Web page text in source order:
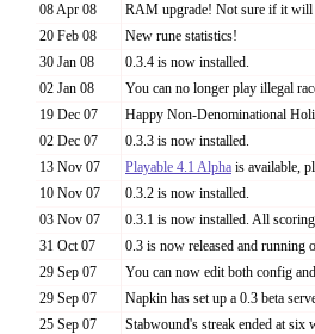
08 Apr 08
RAM upgrade! Not sure if it will
20 Feb 08
New rune statistics!
30 Jan 08
0.3.4 is now installed.
02 Jan 08
You can no longer play illegal
19 Dec 07
Happy Non-Denominational
02 Dec 07
0.3.3 is now installed.
13 Nov 07
Playable 4.1 Alpha is available,
10 Nov 07
0.3.2 is now installed.
03 Nov 07
0.3.1 is now installed. All
31 Oct 07
0.3 is now released and running
29 Sep 07
You can now edit both config
29 Sep 07
Napkin has set up a 0.3 beta
25 Sep 07
Stabwound's streak ended at six